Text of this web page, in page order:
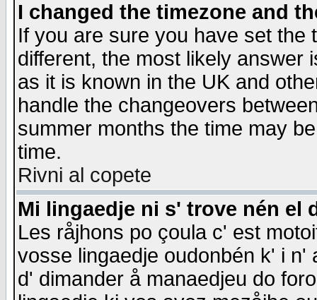
I changed the timezone and
If you are sure you have set the
different, the most likely answer
as it is known in the UK and
handle the changeovers
summer months the time may
time.
Rivni al copete
Mi lingaedje ni s' trove nén el
Les råjhons po çoula c' est
vosse lingaedje oudonbén k' i
d' dimander å manaedjeu do